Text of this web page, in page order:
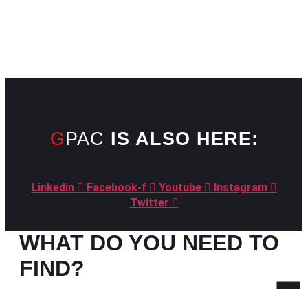
GPAC IS ALSO HERE:
Linkedin Facebook-f Youtube
Instagram
Twitter
WHAT DO YOU NEED TO
FIND?